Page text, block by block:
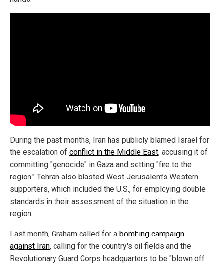
During the past months, Iran has publicly blamed Israel for
the escalation of conflict in the Middle East, accusing it of
committing "genocide" in Gaza and setting "fire to the
region." Tehran also blasted West Jerusalem’s Western
supporters, which included the U.S., for employing double
standards in their assessment of the situation in the
region.
Last month, Graham called for a bombing campaign
against Iran, calling for the country's oil fields and the
Revolutionary Guard Corps headquarters to be "blown off